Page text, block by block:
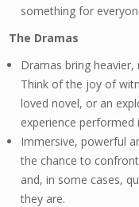
something for
The Dramas
Dramas bring
Think of the joy of
loved novel, or an
experience
Immersive, powerful
the chance to
and, in some cases,
they are.